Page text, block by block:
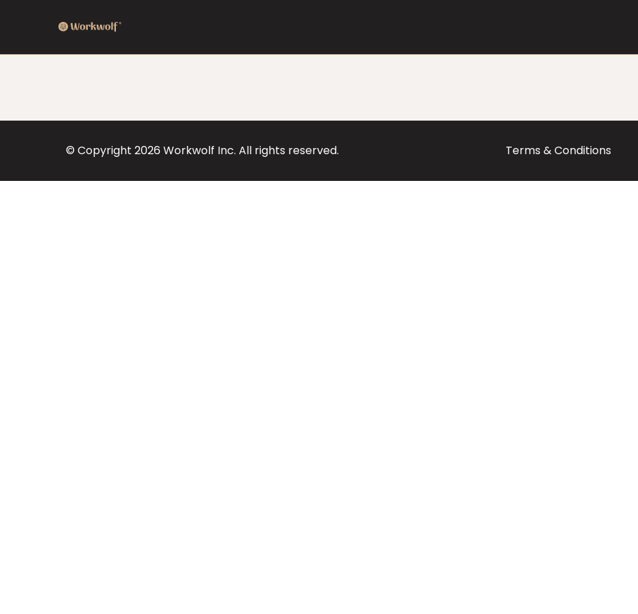
© Copyright 2026 Workwolf Inc. All rights reserved. Terms & Conditions